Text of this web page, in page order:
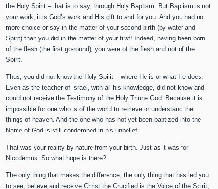
the Holy Spirit – that is to say, through Holy Baptism. But Baptism is not
your work; it is God’s work and His gift to and for you. And you had no
more choice or say in the matter of your second birth (by water and
Spirit) than you did in the matter of your first! Indeed, having been born
of the flesh (the first go-round), you were of the flesh and not of the
Spirit.
Thus, you did not know the Holy Spirit – where He is or what He does.
Even as the teacher of Israel, with all his knowledge, did not know and
could not receive the Testimony of the Holy Triune God. Because it is
impossible for one who is of the world to retrieve or understand the
things of heaven. And the one who has not yet been baptized into the
Name of God is still condemned in his unbelief.
That was your reality by nature from your birth. Just as it was for
Nicodemus. So what hope is there?
The only thing that makes the difference, the only thing that has led you
to see, believe and receive Christ the Crucified is the Voice of the Spirit,